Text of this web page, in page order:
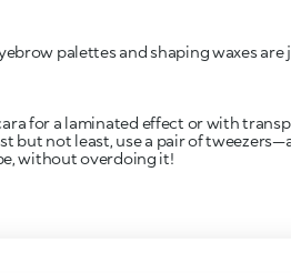
palettes and shaping waxes are
for a laminated effect or with
but not least, use a pair of